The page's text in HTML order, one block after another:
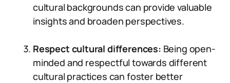
cultural backgrounds can provide valuable
insights and broaden perspectives.
Respect cultural differences: Being open-
minded and respectful towards different
cultural practices can foster better